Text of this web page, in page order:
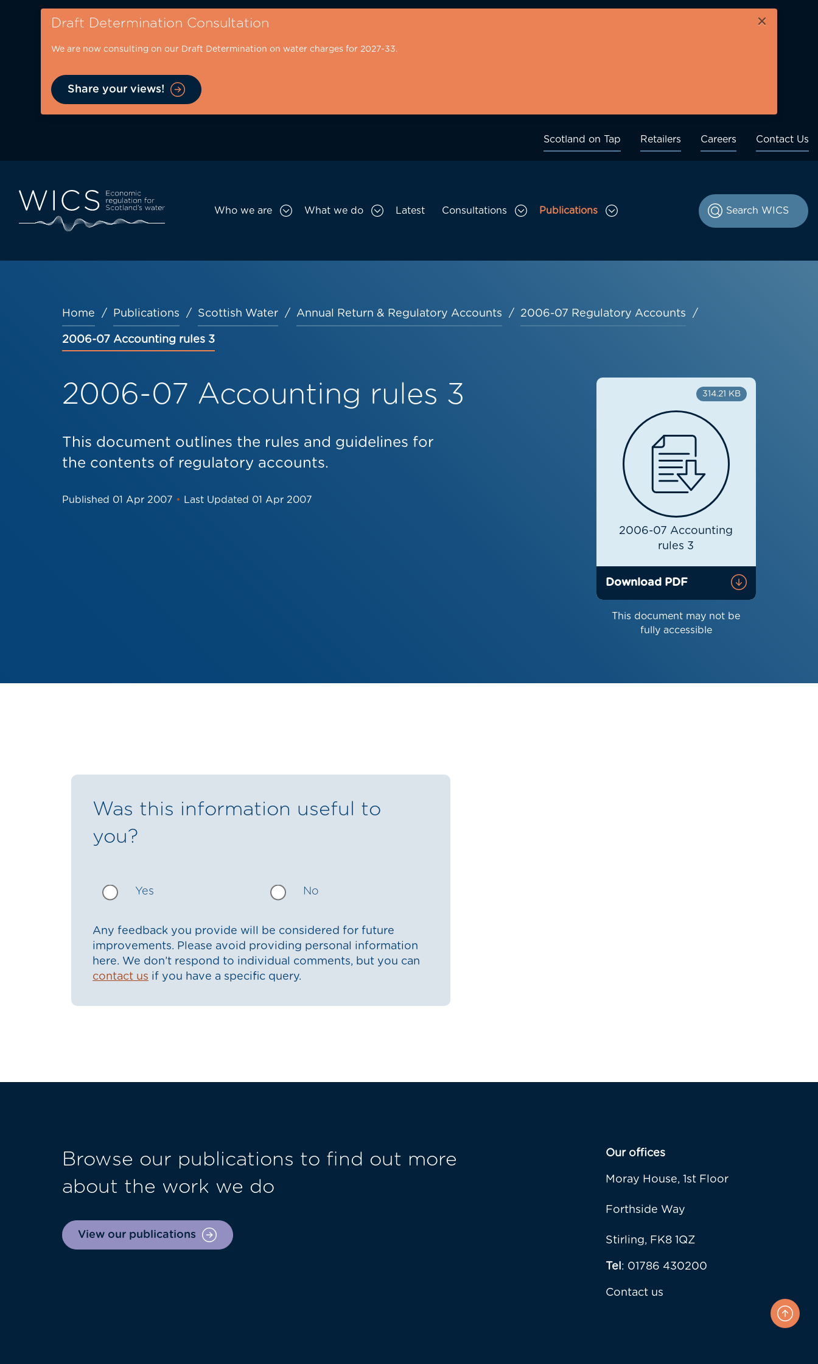
Draft Determination Consultation ×
We are now consulting on our Draft Determination on water charges for 2027-33.
Share your views!
desktop
Scotland on Tap Retailers Careers Contact Us
Main
Who we are What we do Latest Consultations Publications
Toggle Publications sub menu
Breadcrumb
Home Publications Scottish Water Annual Return & Regulatory Accounts 2006-07 Regulatory Accounts
2006-07 Accounting rules 3
2006-07 Accounting rules 3
This document outlines the rules and guidelines for
the contents of regulatory accounts.
Published 01 Apr 2007 • Last Updated 01 Apr 2007
314.21 KB
2006-07 Accounting
rules 3
Download PDF
This document may not be
fully accessible
Was this information useful to
you?
Yes No
Any feedback you provide will be considered for future
improvements. Please avoid providing personal information
here. We don’t respond to individual comments, but you can
contact us if you have a specific query.
Browse our publications to find out more
about the work we do
View our publications
Our offices
Moray House, 1st Floor
Forthside Way
Stirling, FK8 1QZ
Tel: 01786 430200
Contact us